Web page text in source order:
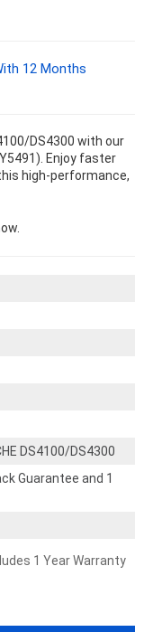
12 Months
DS4300 with our
Enjoy faster
high-performance,
DS4100/DS4300
Guarantee and 1
1 Year Warranty